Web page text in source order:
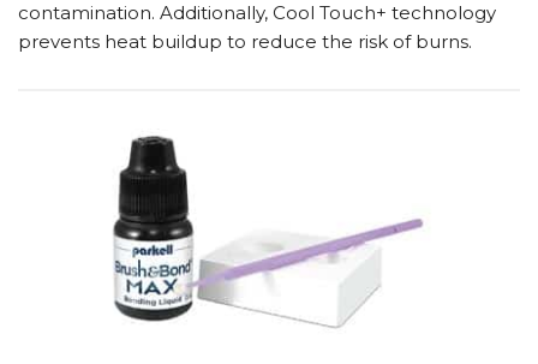
contamination. Additionally, Cool Touch+ technology
prevents heat buildup to reduce the risk of burns.